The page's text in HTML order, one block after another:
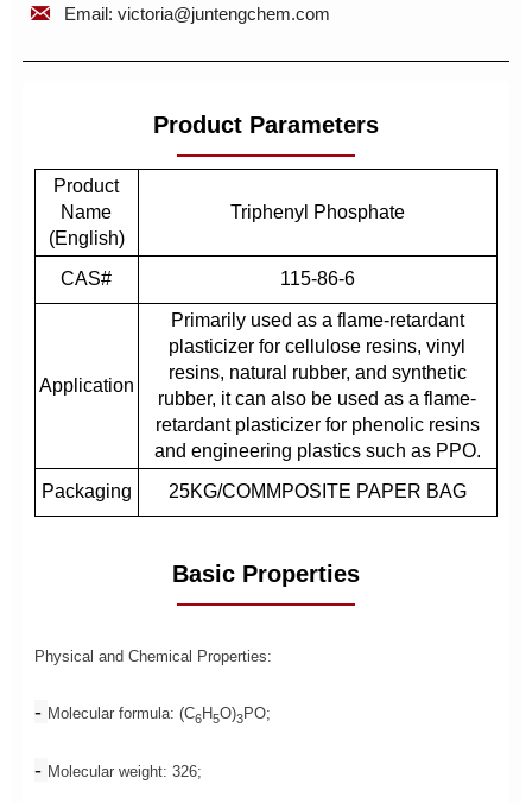
 Email: victoria@juntengchem.com
Product Parameters
Product
Name
(English)
Triphenyl Phosphate
CAS# 115-86-6
Application
Primarily used as a flame-retardant
plasticizer for cellulose resins, vinyl
resins, natural rubber, and synthetic
rubber, it can also be used as a flame-
retardant plasticizer for phenolic resins
and engineering plastics such as PPO.
Packaging
25KG/COMMPOSITE PAPER BAG
Basic Properties
Physical and Chemical Properties:
- Molecular formula: (C6H5O)3PO;
- Molecular weight: 326;